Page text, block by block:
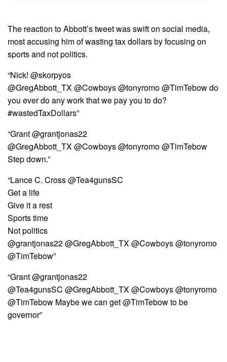
The reaction to Abbott’s tweet was swift on social media,
most accusing him of wasting tax dollars by focusing on
sports and not politics.
“Nick! ‏@skorpyos
@GregAbbott_TX @Cowboys @tonyromo @TimTebow do
you ever do any work that we pay you to do?
#wastedTaxDollars”
“Grant @grantjonas22
@GregAbbott_TX @Cowboys @tonyromo @TimTebow
Step down.”
“Lance C. Cross @Tea4gunsSC
Get a life
Give it a rest
Sports time
Not politics
@grantjonas22 @GregAbbott_TX @Cowboys @tonyromo
@TimTebow”
“Grant @grantjonas22
@Tea4gunsSC @GregAbbott_TX @Cowboys @tonyromo
@TimTebow Maybe we can get @TimTebow to be
governor”